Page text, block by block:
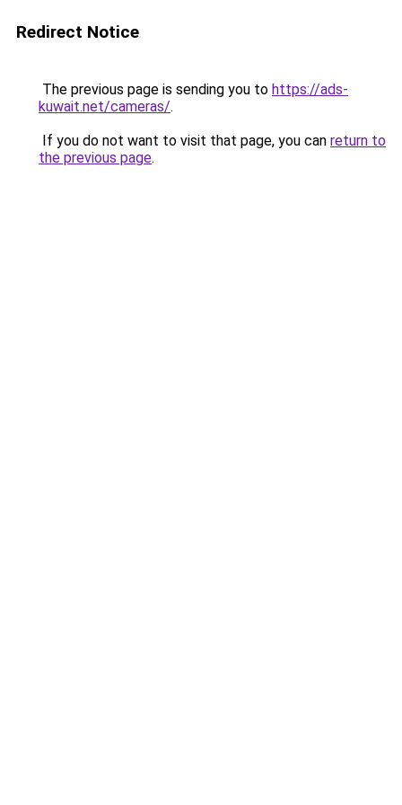
Redirect Notice
The previous page is sending you to https://ads-
kuwait.net/cameras/.
If you do not want to visit that page, you can return to
the previous page.